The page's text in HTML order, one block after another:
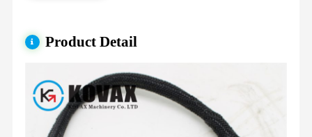
Product Detail